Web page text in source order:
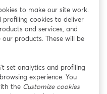
Gold, founder of GoldCare,
Together, they will expose
the day-to-day restrictions
the doctor–patient
to make our site work.
cookies to deliver
and services, and
products. These will be
set analytics and profiling
experience. You
the Customize cookies